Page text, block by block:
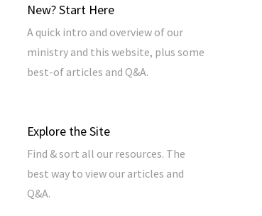
New? Start Here
A quick intro and overview of our
ministry and this website, plus some
best-of articles and Q&A.
Explore the Site
Find & sort all our resources. The
best way to view our articles and
Q&A.